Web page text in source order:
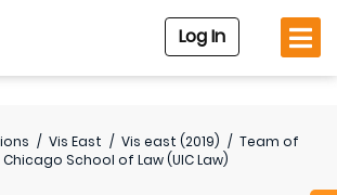
Log In
/ Vis East / Vis east (2019) / Team of
School of Law (UIC Law)